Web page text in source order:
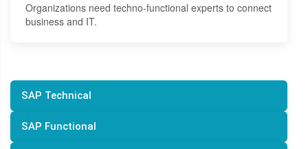
Organizations need techno-functional experts to connect
business and IT.
SAP Technical
SAP Functional